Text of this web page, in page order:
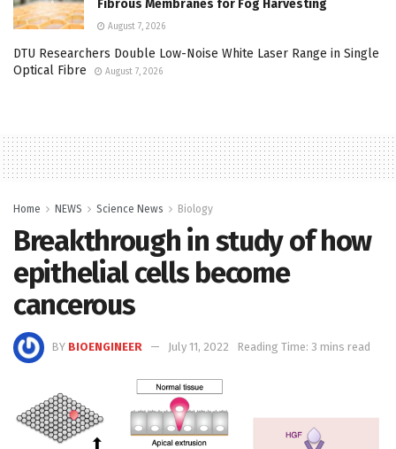
Fibrous Membranes for Fog Harvesting
August 7, 2026
DTU Researchers Double Low-Noise White Laser Range in Single
Optical Fibre
August 7, 2026
Home NEWS Science News Biology
Breakthrough in study of how
epithelial cells become
cancerous
BY BIOENGINEER July 11, 2022 Reading Time: 3 mins read